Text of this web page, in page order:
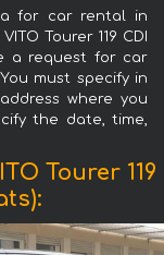
for car rental in
Tourer 119 CDI
a request for car
must specify in
where you
the date, time,
Tourer 119